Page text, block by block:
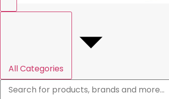
All Categories